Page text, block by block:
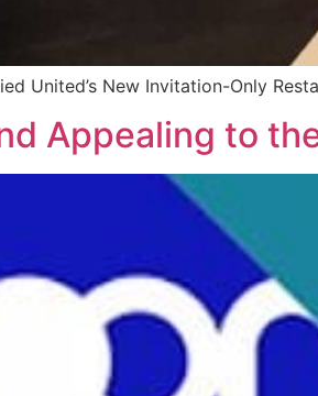
United’s New Invitation-Only
Appealing to